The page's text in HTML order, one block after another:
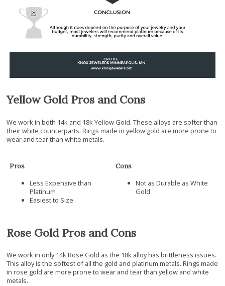
Yellow Gold Pros and Cons
We work in both 14k and 18k Yellow Gold. These alloys are softer than
their white counterparts. Rings made in yellow gold are more prone to
wear and tear than white metals.
Pros
Less Expensive than
Platinum
Easiest to Size
Cons
Not as Durable as White
Gold
Rose Gold Pros and Cons
We work in only 14k Rose Gold as the 18k alloy has brittleness issues.
This alloy is the softest of all the gold and platinum metals. Rings made
in rose gold are more prone to wear and tear than yellow and white
metals.